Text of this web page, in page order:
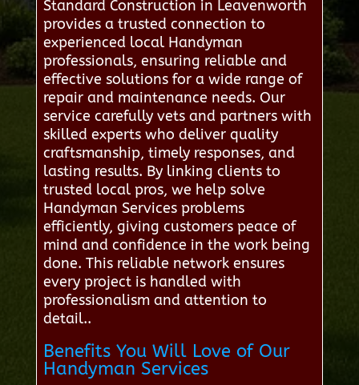
Standard Construction in Leavenworth
provides a trusted connection to
experienced local Handyman
professionals, ensuring reliable and
effective solutions for a wide range of
repair and maintenance needs. Our
service carefully vets and partners with
skilled experts who deliver quality
craftsmanship, timely responses, and
lasting results. By linking clients to
trusted local pros, we help solve
Handyman Services problems
efficiently, giving customers peace of
mind and confidence in the work being
done. This reliable network ensures
every project is handled with
professionalism and attention to
detail..
Benefits You Will Love of Our
Handyman Services